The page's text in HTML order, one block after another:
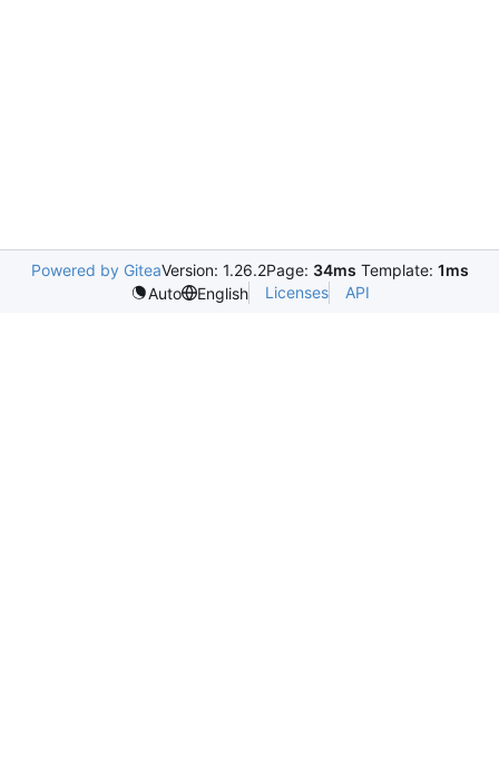
Powered by GiteaVersion: 1.26.2Page: 34ms Template: 1ms
Auto
English Licenses API